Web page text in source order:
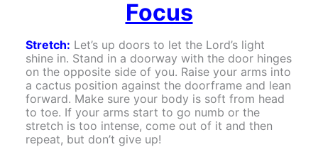
Focus
Stretch: Let’s up doors to let the Lord’s light
shine in. Stand in a doorway with the door hinges
on the opposite side of you. Raise your arms into
a cactus position against the doorframe and lean
forward. Make sure your body is soft from head
to toe. If your arms start to go numb or the
stretch is too intense, come out of it and then
repeat, but don’t give up!